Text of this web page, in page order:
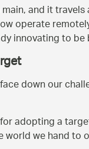
and it
operate
innovating to
down our
adopting a
world we hand